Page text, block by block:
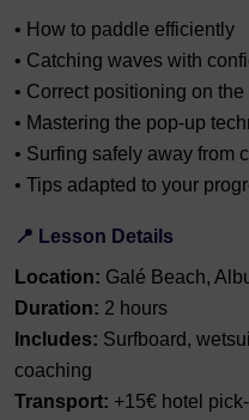
• How to paddle efficiently
• Catching waves with
• Correct positioning on
• Mastering the pop-up
• Surfing safely away from
• Tips adapted to your
📍 Lesson Details
Location: Galé Beach,
Duration: 2 hours
Includes: Surfboard,
coaching
Transport: +15€ hotel